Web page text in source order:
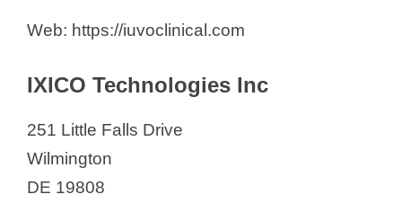
Web: https://iuvoclinical.com
IXICO Technologies Inc
251 Little Falls Drive
Wilmington
DE 19808